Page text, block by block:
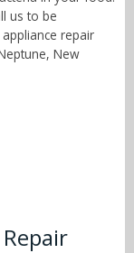
us to be
repair
New